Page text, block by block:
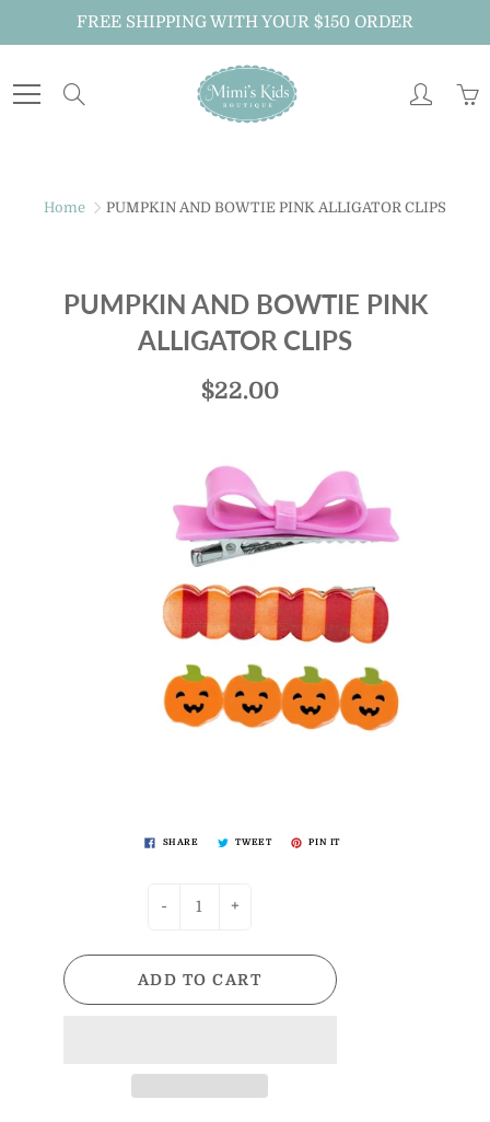
FREE SHIPPING WITH YOUR $150 ORDER
Home PUMPKIN AND BOWTIE PINK ALLIGATOR CLIPS
PUMPKIN AND BOWTIE PINK
ALLIGATOR CLIPS
$22.00
SHARE TWEET PIN IT
- +
ADD TO CART